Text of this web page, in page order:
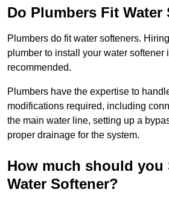
Do Plumbers Fit Water
Plumbers do fit water softeners.
plumber to install your water softener
recommended.
Plumbers have the expertise to
modifications required, including
the main water line, setting up a
proper drainage for the system.
How much should you
Water Softener?